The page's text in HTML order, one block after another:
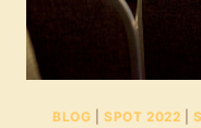
BLOG |SPOT 2022 |